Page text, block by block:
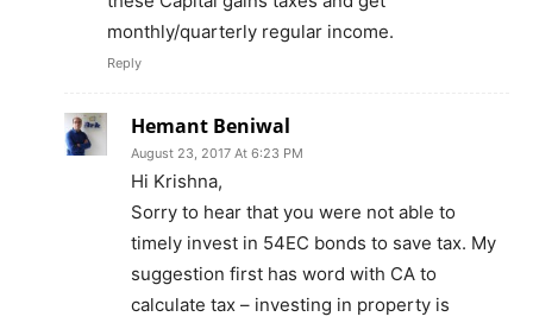
monthly/quarterly regular income.
Reply
Hemant Beniwal
August 23, 2017 At 6:23 PM
Hi Krishna,
Sorry to hear that you were not able to
timely invest in 54EC bonds to save tax. My
suggestion first has word with CA to
calculate tax – investing in property is